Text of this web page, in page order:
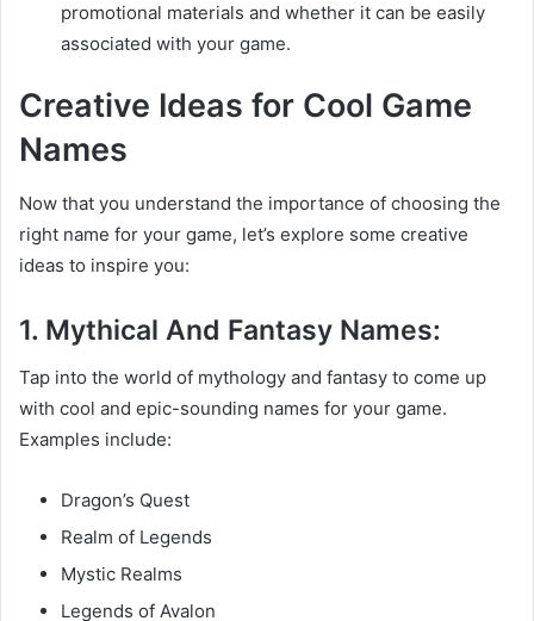
promotional materials and whether it can be easily
associated with your game.
Creative Ideas for Cool Game
Names
Now that you understand the importance of choosing the
right name for your game, let’s explore some creative
ideas to inspire you:
1. Mythical And Fantasy Names:
Tap into the world of mythology and fantasy to come up
with cool and epic-sounding names for your game.
Examples include:
Dragon’s Quest
Realm of Legends
Mystic Realms
Legends of Avalon